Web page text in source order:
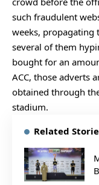
such fraudulent
weeks, propagating
several of them
bought for an
ACC, those adverts
obtained through
stadium.
Related